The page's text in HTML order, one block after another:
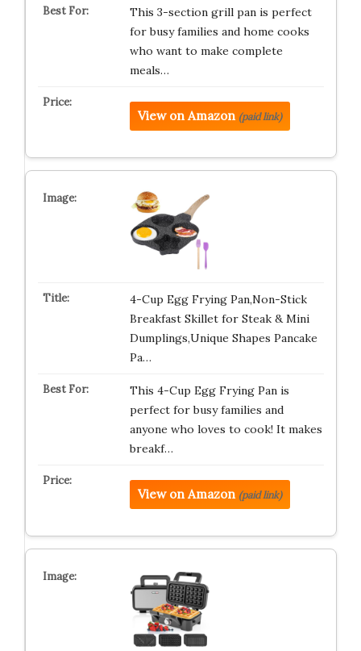
This 3-section grill pan is perfect
for busy families and home cooks
who want to make complete
meals…
View on Amazon (paid link)
4-Cup Egg Frying Pan,Non-Stick
Breakfast Skillet for Steak & Mini
Dumplings,Unique Shapes Pancake
Pa…
This 4-Cup Egg Frying Pan is
perfect for busy families and
anyone who loves to cook! It makes
breakf…
View on Amazon (paid link)